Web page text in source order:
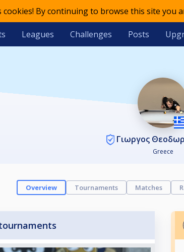
cookies! By continuing to browse this site you
Leagues Challenges Posts
Γιωργος
Greece
Overview Tournaments Matches